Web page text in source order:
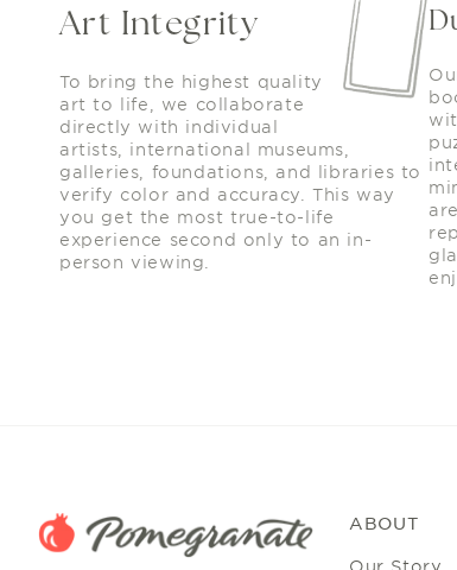
Art Integrity
To bring the highest quality
art to life, we collaborate
directly with individual
artists, international museums,
galleries, foundations, and libraries to
verify color and accuracy. This way
you get the most true-to-life
experience second only to an in-
person viewing.
ABOUT
Our Story